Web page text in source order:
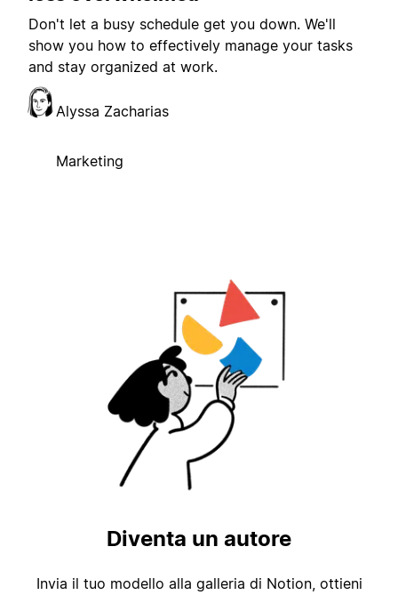
Don't let a busy schedule get you down. We'll
show you how to effectively manage your tasks
and stay organized at work.
Alyssa Zacharias
Marketing
Diventa un autore
Invia il tuo modello alla galleria di Notion, ottieni